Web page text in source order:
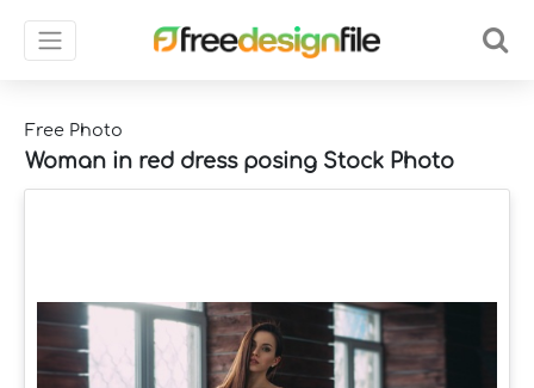
Free Photo
Woman in red dress posing Stock Photo